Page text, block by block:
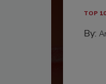
TOP
By: